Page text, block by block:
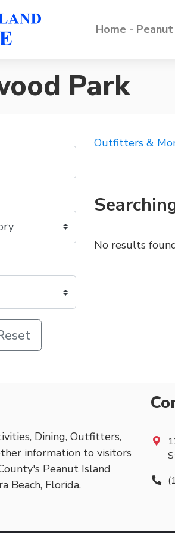
Home -
Park
Outfitters &
No results
Dining, Outfitters,
information to visitors
Peanut Island
Beach, Florida.